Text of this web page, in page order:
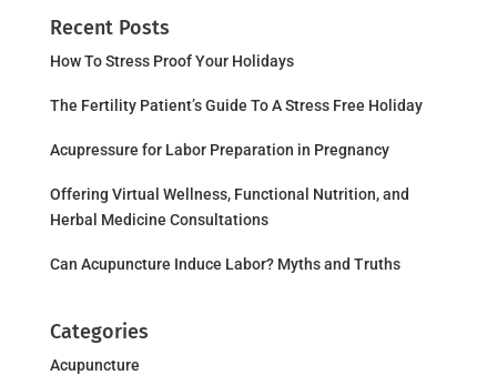
Recent Posts
How To Stress Proof Your Holidays
The Fertility Patient’s Guide To A Stress Free Holiday
Acupressure for Labor Preparation in Pregnancy
Offering Virtual Wellness, Functional Nutrition, and
Herbal Medicine Consultations
Can Acupuncture Induce Labor? Myths and Truths
Categories
Acupuncture